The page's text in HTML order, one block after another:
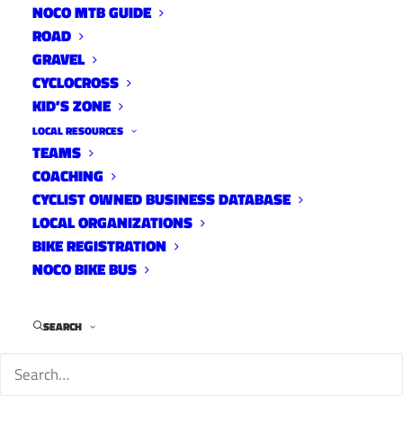
NOCO MTB GUIDE
ROAD
GRAVEL
CYCLOCROSS
KID’S ZONE
LOCAL RESOURCES
TEAMS
COACHING
CYCLIST OWNED BUSINESS DATABASE
LOCAL ORGANIZATIONS
BIKE REGISTRATION
NOCO BIKE BUS
SEARCH
DesFit has a first look at the 2018 Niner RKT
RDO.
Keep up with DesFit: